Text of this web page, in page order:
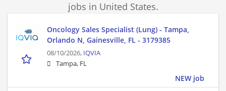
jobs in United States.
Oncology Sales Specialist (Lung) - Tampa,
Orlando N, Gainesville, FL - 3179385
08/10/2026, IQVIA
Tampa, FL
NEW job